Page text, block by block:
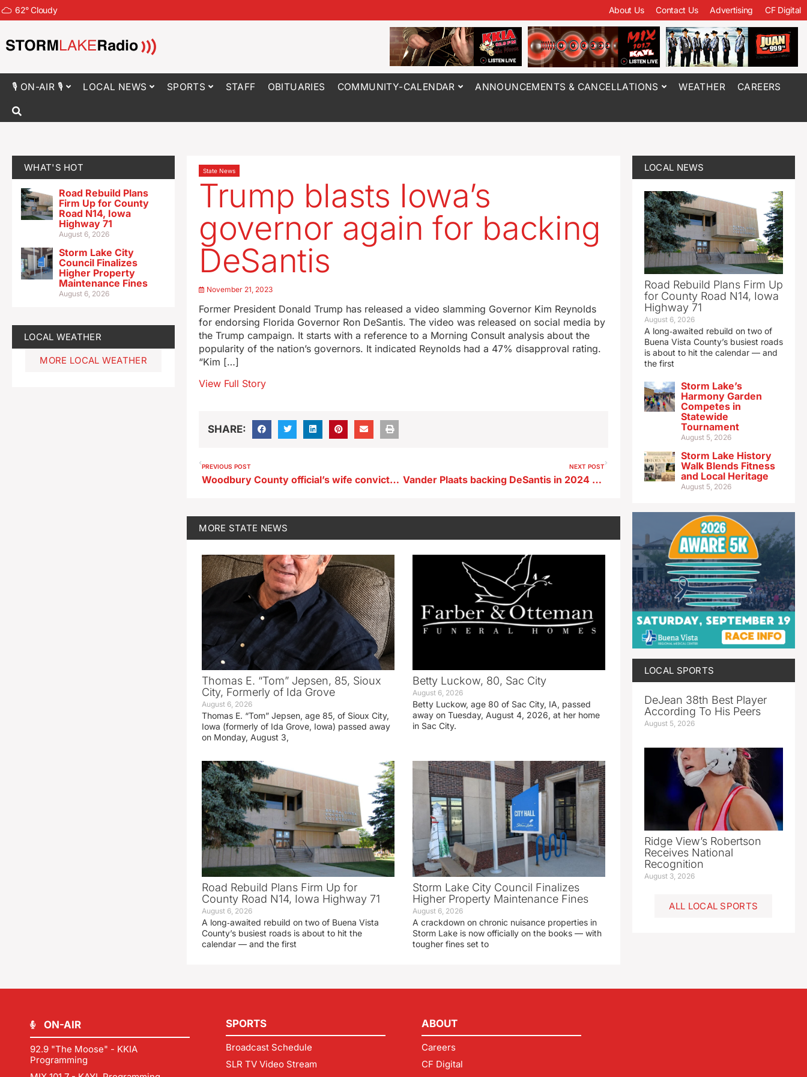
62°Cloudy About Us Contact Us Advertising CF Digital
🎙 ON-AIR 🎙 LOCAL NEWS SPORTS STAFF OBITUARIES COMMUNITY-CALENDAR ANNOUNCEMENTS & CANCELLATIONS WEATHER CAREERS
WHAT'S HOT
Road Rebuild Plans
Firm Up for County
Road N14, Iowa
Highway 71
August 6, 2026
Storm Lake City
Council Finalizes
Higher Property
Maintenance Fines
August 6, 2026
LOCAL WEATHER
MORE LOCAL WEATHER
State News
Trump blasts Iowa’s
governor again for backing
DeSantis
November 21, 2023
Former President Donald Trump has released a video slamming Governor Kim Reynolds
for endorsing Florida Governor Ron DeSantis. The video was released on social media by
the Trump campaign. It starts with a reference to a Morning Consult analysis about the
popularity of the nation’s governors. It indicated Reynolds had a 47% disapproval rating.
“Kim […]
View Full Story
SHARE:
PREVIOUS POST
Woodbury County official’s wife convicted of 52 counts of voter fraud
NEXT POST
Vander Plaats backing DeSantis in 2024 Iowa Caucus race
MORE STATE NEWS
Thomas E. “Tom” Jepsen, 85, Sioux
City, Formerly of Ida Grove
August 6, 2026
Thomas E. “Tom” Jepsen, age 85, of Sioux City,
Iowa (formerly of Ida Grove, Iowa) passed away
on Monday, August 3,
Betty Luckow, 80, Sac City
August 6, 2026
Betty Luckow, age 80 of Sac City, IA, passed
away on Tuesday, August 4, 2026, at her home
in Sac City.
Road Rebuild Plans Firm Up for
County Road N14, Iowa Highway 71
August 6, 2026
A long‑awaited rebuild on two of Buena Vista
County’s busiest roads is about to hit the
calendar — and the first
Storm Lake City Council Finalizes
Higher Property Maintenance Fines
August 6, 2026
A crackdown on chronic nuisance properties in
Storm Lake is now officially on the books — with
tougher fines set to
LOCAL NEWS
Road Rebuild Plans Firm Up
for County Road N14, Iowa
Highway 71
August 6, 2026
A long‑awaited rebuild on two of
Buena Vista County’s busiest roads
is about to hit the calendar — and
the first
Storm Lake’s
Harmony Garden
Competes in
Statewide
Tournament
August 5, 2026
Storm Lake History
Walk Blends Fitness
and Local Heritage
August 5, 2026
LOCAL SPORTS
DeJean 38th Best Player
According To His Peers
August 5, 2026
Ridge View’s Robertson
Receives National
Recognition
August 3, 2026
ALL LOCAL SPORTS
ON-AIR
92.9 "The Moose" - KKIA
Programming
SPORTS
Broadcast Schedule
SLR TV Video Stream
ABOUT
Careers
CF Digital